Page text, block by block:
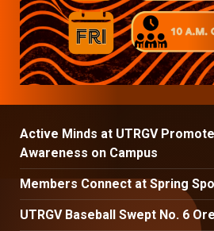
Active Minds at UTRGV
Awareness on Campus
Members Connect at Spring
UTRGV Baseball Swept No. 6